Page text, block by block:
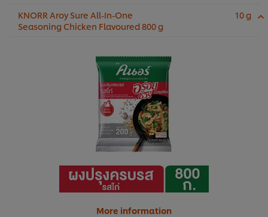
KNORR Aroy Sure All-In-One
Seasoning Chicken Flavoured 800 g
10 g
More information